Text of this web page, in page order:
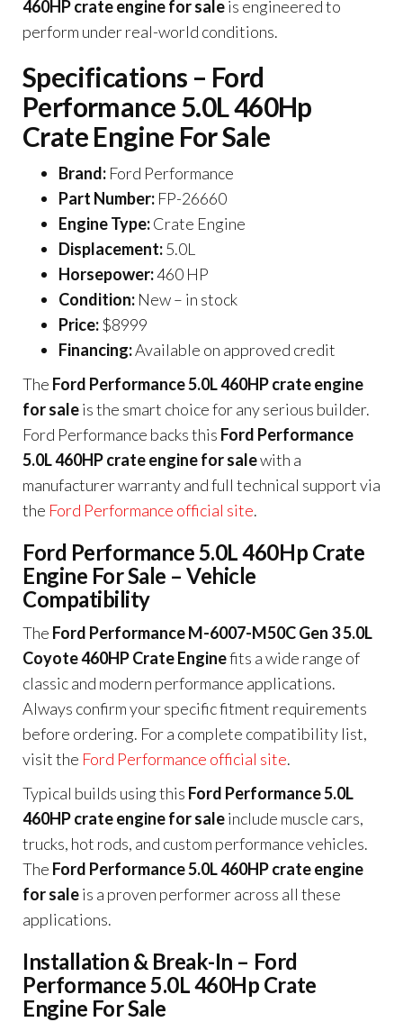
460HP crate engine for saleis engineered to
perform under real-world conditions.
Specifications – Ford
Performance 5.0L 460Hp
Crate Engine For Sale
Brand: Ford Performance
Part Number: FP-26660
Engine Type:Crate Engine
Displacement:5.0L
Horsepower:460 HP
Condition: New – in stock
Price:$8999
Financing:Available on approved credit
The Ford Performance 5.0L 460HP crate engine
for saleis the smart choice for any serious builder.
Ford Performance backs this Ford Performance
5.0L 460HP crate engine for salewith a
manufacturer warranty and full technical support via
the Ford Performance official site.
Ford Performance 5.0L 460Hp Crate
Engine For Sale – Vehicle
Compatibility
The Ford Performance M-6007-M50C Gen 3 5.0L
Coyote 460HP Crate Enginefits a wide range of
classic and modern performance applications.
Always confirm your specific fitment requirements
before ordering. For a complete compatibility list,
visit the Ford Performance official site.
Typical builds using this Ford Performance 5.0L
460HP crate engine for saleinclude muscle cars,
trucks, hot rods, and custom performance vehicles.
The Ford Performance 5.0L 460HP crate engine
for saleis a proven performer across all these
applications.
Installation & Break-In – Ford
Performance 5.0L 460Hp Crate
Engine For Sale